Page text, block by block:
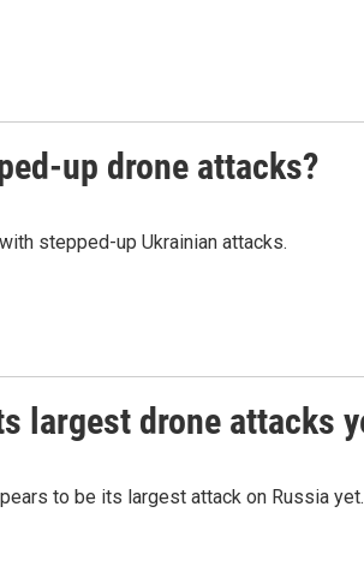
up drone attacks?
stepped-up Ukrainian attacks.
largest drone attacks
to be its largest attack on Russia yet.